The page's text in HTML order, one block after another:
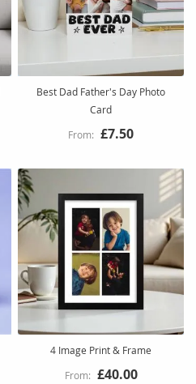
Best Dad Father's Day Photo
Card
£7.50
4 Image Print & Frame
£40.00